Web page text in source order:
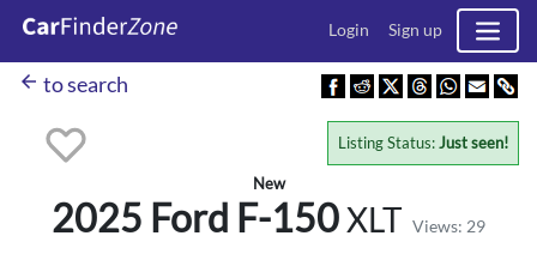
Login Sign up
arrow_back to search
New
2025 Ford F-150XLT Views: 29
Listing Status:Just seen!